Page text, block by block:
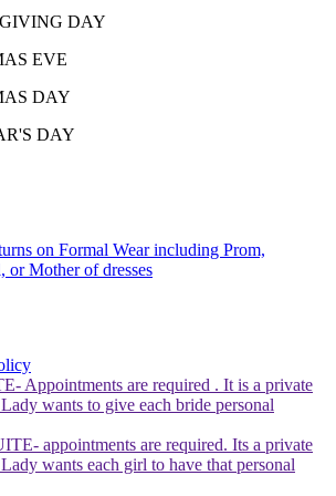
DAY
EVE
DAY
DAY
on Formal Wear including Prom,
or Mother of dresses
Appointments are required . It is a private
wants to give each bride personal
appointments are required. Its a private
wants each girl to have that personal